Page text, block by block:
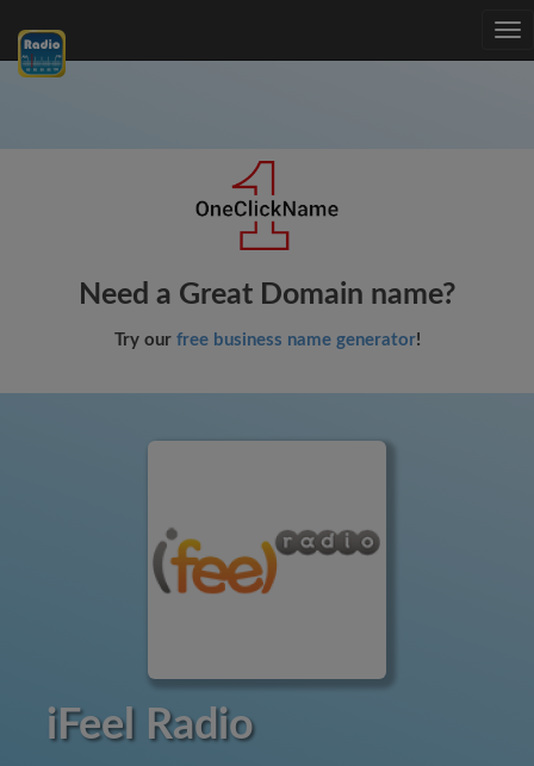
Need a Great Domain name?
Try our free business name generator!
iFeel Radio